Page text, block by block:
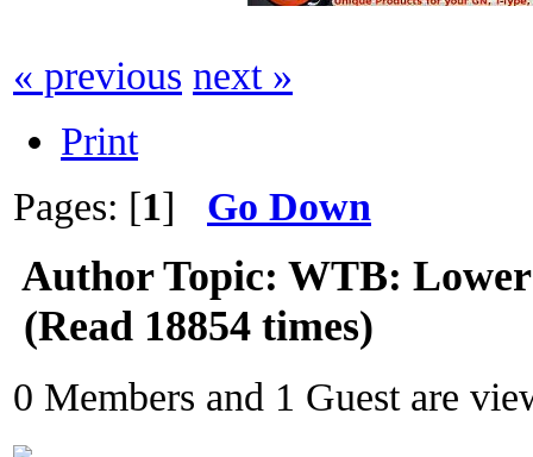
« previous next »
Print
Pages: [1] Go Down
AuthorTopic: WTB:
(Read 18854 times)
0 Members and 1 Guest are